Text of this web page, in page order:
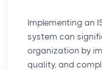
Implementing an
system can
organization by
quality, and